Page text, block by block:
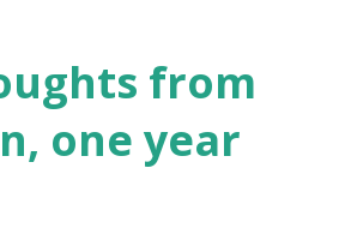
illness needn’t be a
be the glue that holds
is over the prices will
each year on March
from
one year